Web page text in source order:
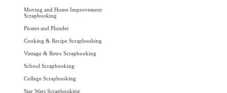
Moving and Home Improvement
Scrapbooking
Pirates and Plunder
Cooking & Recipe Scrapbooking
Vintage & Retro Scrapbooking
School Scrapbooking
College Scrapbooking
Star Wars Scrapbooking